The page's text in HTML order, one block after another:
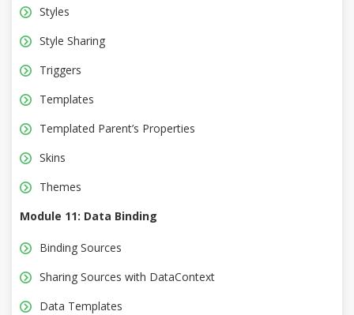
Styles
Style Sharing
Triggers
Templates
Templated Parent’s Properties
Skins
Themes
Module 11: Data Binding
Binding Sources
Sharing Sources with DataContext
Data Templates